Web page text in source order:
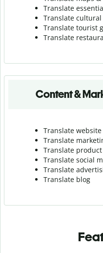
Translate
Translate
Translate tourist
Translate r
Content &
Translate
Translate
Translate
Translate social
Translate
Translate blog